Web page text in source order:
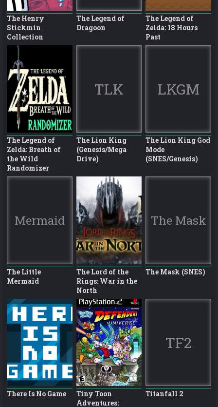
The Henry
Stickmin
Collection
The Legend of
Dragoon
The Legend of
Zelda: 18 Hours
Past
The Legend of
Zelda: Breath of
the Wild
Randomizer
TLK
The Lion King
(Genesis/Mega
Drive)
LKGM
The Lion King God
Mode
(SNES/Genesis)
Mermaid
The Little
Mermaid
The Lord of the
Rings: War in the
North
The Mask
The Mask (SNES)
There Is No Game
Tiny Toon
Adventures:
TF2
Titanfall 2